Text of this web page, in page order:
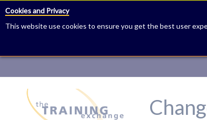
Cookies and Privacy
This website use cookies to ensure you get the best user
to
Content